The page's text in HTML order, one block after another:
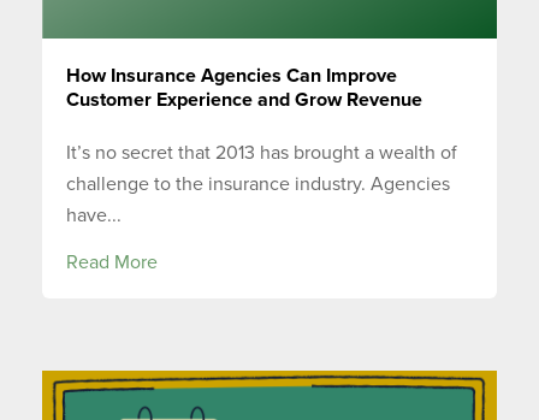
How Insurance Agencies Can Improve
Customer Experience and Grow Revenue
It’s no secret that 2013 has brought a wealth of
challenge to the insurance industry. Agencies
have...
Read More